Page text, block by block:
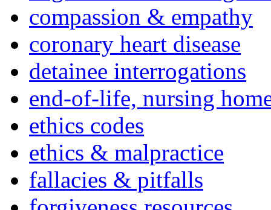
compassion & empathy
coronary heart disease
detainee interrogations
end-of-life, nursing
ethics codes
ethics & malpractice
fallacies & pitfalls